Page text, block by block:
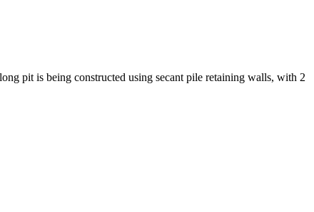
pit is being constructed using secant pile retaining walls, with 2